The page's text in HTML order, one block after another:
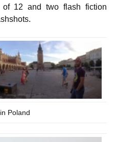
12 and two flash fiction
Poland